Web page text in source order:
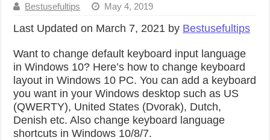
How to Transfer Data from Android to iPhone in 2026
Bestusefultips May 4, 2019
Last Updated on March 7, 2021 by Bestusefultips
Want to change default keyboard input language
in Windows 10? Here’s how to change keyboard
layout in Windows 10 PC. You can add a keyboard
you want in your Windows desktop such as US
(QWERTY), United States (Dvorak), Dutch,
Denish etc. Also change keyboard language
shortcuts in Windows 10/8/7.